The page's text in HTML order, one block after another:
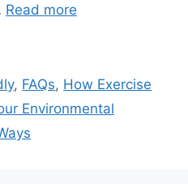
Read more
, FAQs, How Exercise
Environmental